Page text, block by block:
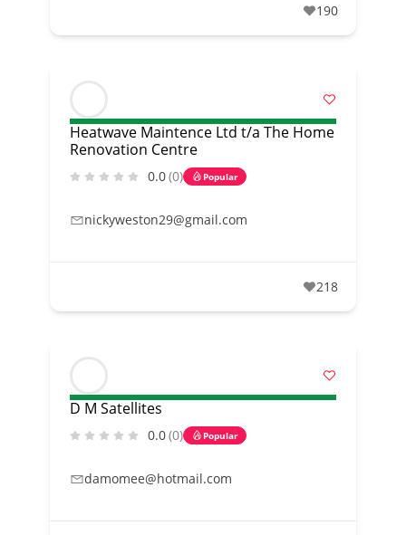
190
Heatwave Maintence Ltd t/a The Home
Renovation Centre
0.0(0) Popular
nickyweston29@gmail.com
218
D M Satellites
0.0(0) Popular
damomee@hotmail.com